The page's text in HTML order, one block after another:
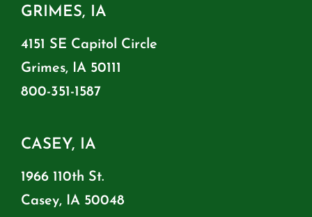
GRIMES, IA
4151 SE Capitol Circle
Grimes, IA 50111
800-351-1587
CASEY, IA
1966 110th St.
Casey, IA 50048